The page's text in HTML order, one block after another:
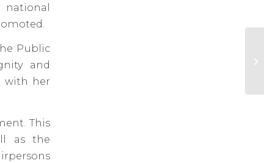
national
Public
and
with her
This
as the